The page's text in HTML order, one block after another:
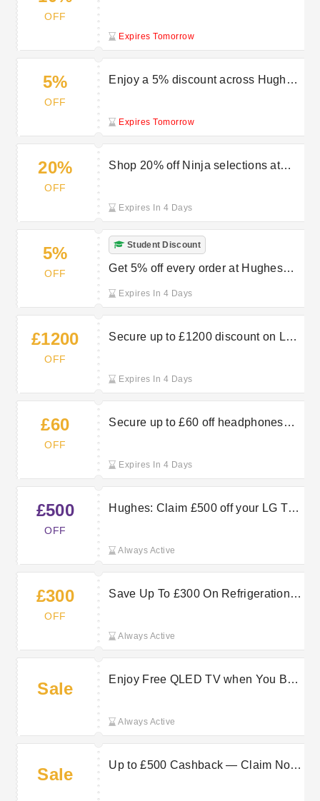
OFF
Expires Tomorrow
5%
OFF
Enjoy a 5% discount across Hughes
Expires Tomorrow
20%
OFF
Shop 20% off Ninja selections at
Expires In 4 Days
5%
OFF
Student Discount
Get 5% off every order at Hughes
Expires In 4 Days
£1200
OFF
Secure up to £1200 discount on LG
Expires In 4 Days
£60
OFF
Secure up to £60 off headphones
Expires In 4 Days
£500
OFF
Hughes: Claim £500 off your LG TV
Always Active
£300
OFF
Save Up To £300 On Refrigeration
Always Active
Sale
Enjoy Free QLED TV when You Buy
Always Active
Sale
Up to £500 Cashback — Claim Now